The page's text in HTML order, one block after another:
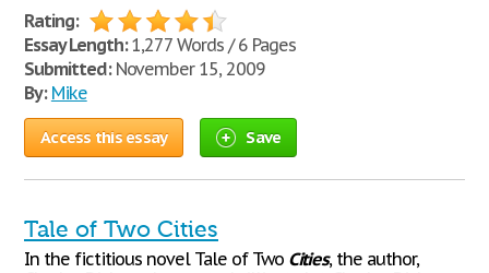
Rating:
Essay Length:1,277 Words / 6 Pages
Submitted:November 15, 2009
By: Mike
Access this essay Save
Tale of Two Cities
In the fictitious novel Tale of Two Cities, the author,